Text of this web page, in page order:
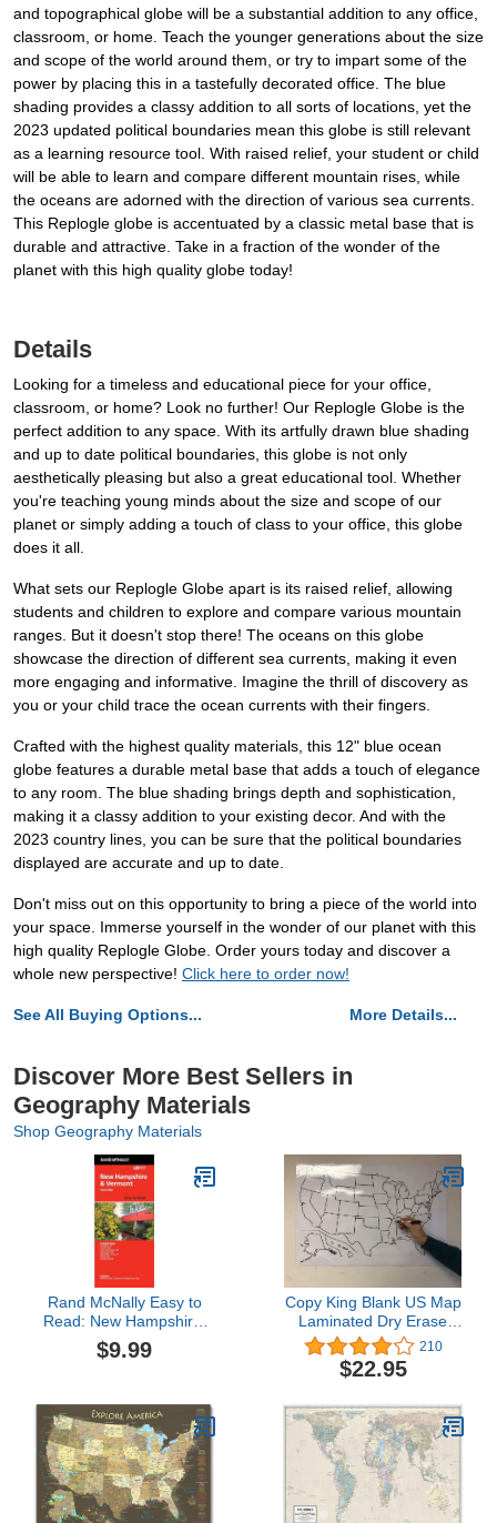
and topographical globe will be a substantial addition to any office,
classroom, or home. Teach the younger generations about the size
and scope of the world around them, or try to impart some of the
power by placing this in a tastefully decorated office. The blue
shading provides a classy addition to all sorts of locations, yet the
2023 updated political boundaries mean this globe is still relevant
as a learning resource tool. With raised relief, your student or child
will be able to learn and compare different mountain rises, while
the oceans are adorned with the direction of various sea currents.
This Replogle globe is accentuated by a classic metal base that is
durable and attractive. Take in a fraction of the wonder of the
planet with this high quality globe today!
Details
Looking for a timeless and educational piece for your office,
classroom, or home? Look no further! Our Replogle Globe is the
perfect addition to any space. With its artfully drawn blue shading
and up to date political boundaries, this globe is not only
aesthetically pleasing but also a great educational tool. Whether
you're teaching young minds about the size and scope of our
planet or simply adding a touch of class to your office, this globe
does it all.
What sets our Replogle Globe apart is its raised relief, allowing
students and children to explore and compare various mountain
ranges. But it doesn't stop there! The oceans on this globe
showcase the direction of different sea currents, making it even
more engaging and informative. Imagine the thrill of discovery as
you or your child trace the ocean currents with their fingers.
Crafted with the highest quality materials, this 12" blue ocean
globe features a durable metal base that adds a touch of elegance
to any room. The blue shading brings depth and sophistication,
making it a classy addition to your existing decor. And with the
2023 country lines, you can be sure that the political boundaries
displayed are accurate and up to date.
Don't miss out on this opportunity to bring a piece of the world into
your space. Immerse yourself in the wonder of our planet with this
high quality Replogle Globe. Order yours today and discover a
whole new perspective! Click here to order now!
See All Buying Options... More Details...
Discover More Best Sellers in
Geography Materials
Shop Geography Materials
Rand McNally Easy to
Read: New Hampshire,
Vermont
$9.99
Copy King Blank US Map
Laminated Dry Erase
Poster, Reusable United
States Map 24"x36"
210
$22.95